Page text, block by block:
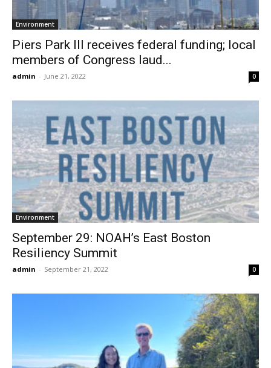
Environment
Piers Park III receives federal funding; local
members of Congress laud...
admin - June 21, 2022 0
Environment
September 29: NOAH’s East Boston
Resiliency Summit
admin - September 21, 2022 0